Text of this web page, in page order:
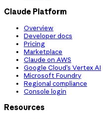
Claude Platform
Overview
Developer docs
Pricing
Marketplace
Claude on AWS
Google Cloud’s Vertex AI
Microsoft Foundry
Regional compliance
Console login
Resources